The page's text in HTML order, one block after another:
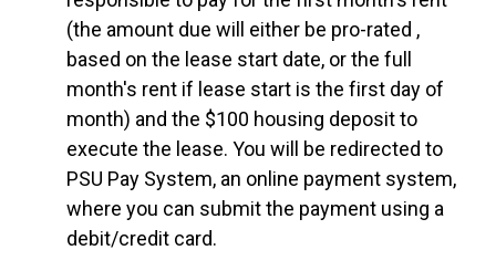
(the amount due will either be pro-rated ,
based on the lease start date, or the full
month's rent if lease start is the first day of
month) and the $100 housing deposit to
execute the lease. You will be redirected to
PSU Pay System, an online payment system,
where you can submit the payment using a
debit/credit card.